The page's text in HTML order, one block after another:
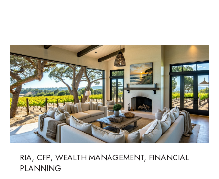
RIA, CFP, WEALTH MANAGEMENT, FINANCIAL
PLANNING